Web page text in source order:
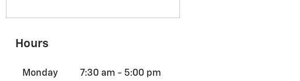
Hours
Monday
7:30 am - 5:00 pm